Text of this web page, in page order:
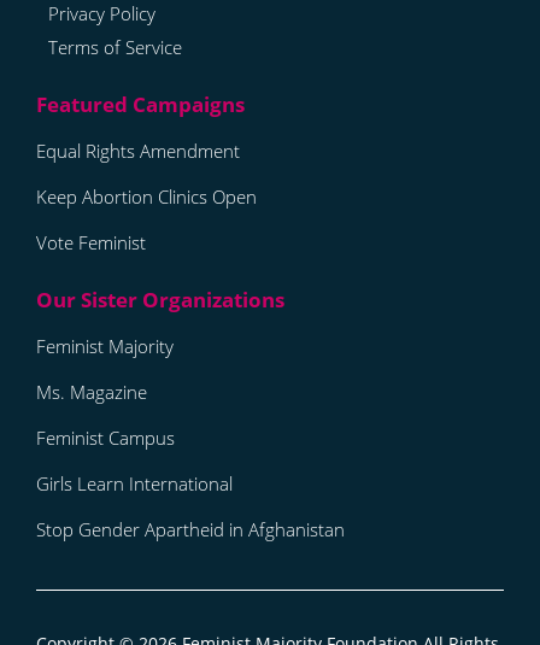
Privacy Policy
Terms of Service
Equal Rights Amendment
Keep Abortion Clinics Open
Vote Feminist
Feminist Majority
Ms. Magazine
Feminist Campus
Girls Learn International
Stop Gender Apartheid in Afghanistan